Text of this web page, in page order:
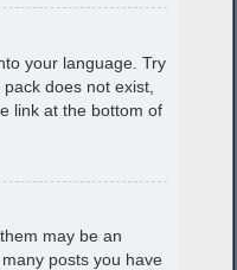
your language. Try
does not exist,
link at the bottom of
may be an
posts you have